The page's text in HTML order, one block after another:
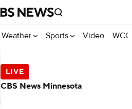
Weather Sports Video
CBS News Minnesota